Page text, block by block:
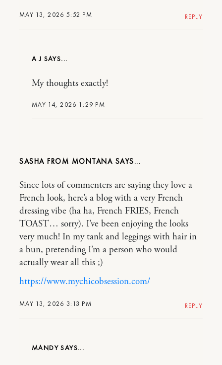
MAY 13, 2026 5:52 PM REPLY
A J
MAY 14, 2026 1:29 PM
My thoughts exactly!
SASHA FROM MONTANA
MAY 13, 2026 3:13 PM
Since lots of commenters are saying they love a
French look, here’s a blog with a very French
dressing vibe (ha ha, French FRIES, French
TOAST… sorry). I’ve been enjoying the looks
very much! In my tank and leggings with hair in
a bun, pretending I’m a person who would
actually wear all this ;)
https://www.mychicobsession.com/
REPLY
MANDY